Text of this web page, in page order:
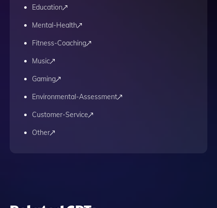
Education
Mental-Health
Fitness-Coaching
Music
Gaming
Environmental-Assessment
Customer-Service
Other